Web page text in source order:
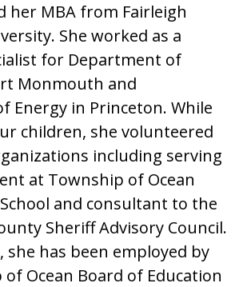
her MBA from Fairleigh
She worked as a
for Department of
Monmouth and
Energy in Princeton. While
children, she volunteered
including serving
at Township of Ocean
and consultant to the
Sheriff Advisory Council.
she has been employed by
Ocean Board of Education